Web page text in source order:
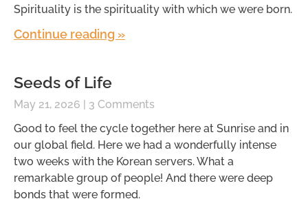
Spirituality is the spirituality with which we were born.
Continue reading »
Seeds of Life
May 21, 2026
3 Comments
Good to feel the cycle together here at Sunrise and in
our global field. Here we had a wonderfully intense
two weeks with the Korean servers. What a
remarkable group of people! And there were deep
bonds that were formed.